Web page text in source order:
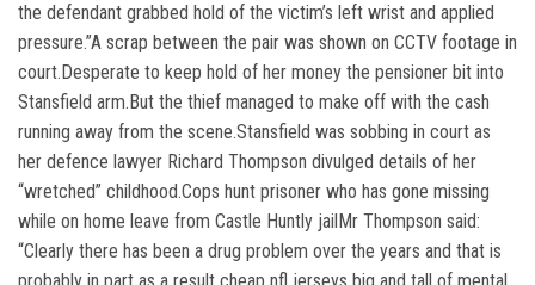
the defendant grabbed hold of the victim’s left wrist and applied
pressure.”A scrap between the pair was shown on CCTV footage in
court.Desperate to keep hold of her money the pensioner bit into
Stansfield arm.But the thief managed to make off with the cash
running away from the scene.Stansfield was sobbing in court as
her defence lawyer Richard Thompson divulged details of her
“wretched” childhood.Cops hunt prisoner who has gone missing
while on home leave from Castle Huntly jailMr Thompson said:
“Clearly there has been a drug problem over the years and that is